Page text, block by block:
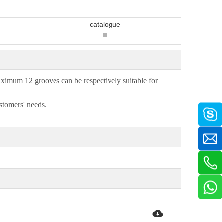
catalogue
12 grooves can be respectively suitable for
needs.